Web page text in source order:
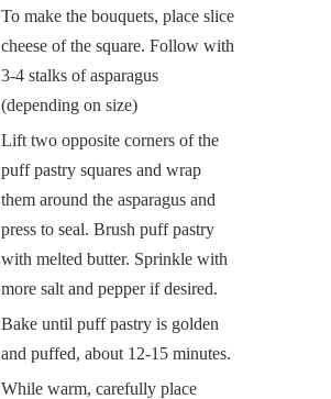
To make the bouquets, place slice
cheese of the square. Follow with
3-4 stalks of asparagus
(depending on size)
Lift two opposite corners of the
puff pastry squares and wrap
them around the asparagus and
press to seal. Brush puff pastry
with melted butter. Sprinkle with
more salt and pepper if desired.
Bake until puff pastry is golden
and puffed, about 12-15 minutes.
While warm, carefully place